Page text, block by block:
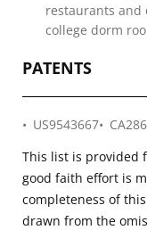
restaurants and
college dorm
PATENTS
US9543667
This list is provided
good faith effort is
completeness of
drawn from the